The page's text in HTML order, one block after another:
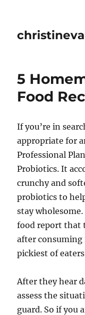
5
Food
If you’re in
appropriate for
Professional
Probiotics. It
crunchy and
probiotics to
stay
food report that
after consuming
pickiest of
After they hear
assess the
guard. So if you